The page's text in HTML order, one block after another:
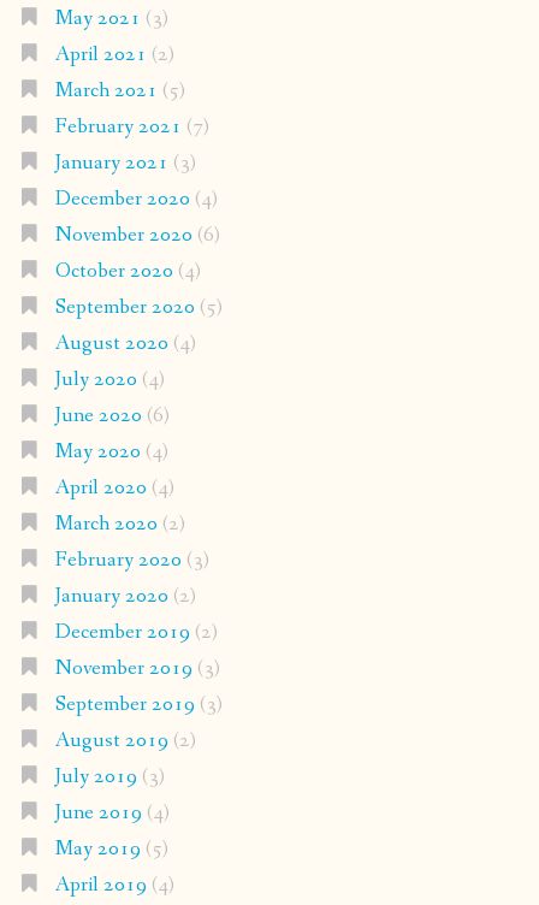
May 2021 (3)
April 2021 (2)
March 2021 (5)
February 2021 (7)
January 2021 (3)
December 2020 (4)
November 2020 (6)
October 2020 (4)
September 2020 (5)
August 2020 (4)
July 2020 (4)
June 2020 (6)
May 2020 (4)
April 2020 (4)
March 2020 (2)
February 2020 (3)
January 2020 (2)
December 2019 (2)
November 2019 (3)
September 2019 (3)
August 2019 (2)
July 2019 (3)
June 2019 (4)
May 2019 (5)
April 2019 (4)